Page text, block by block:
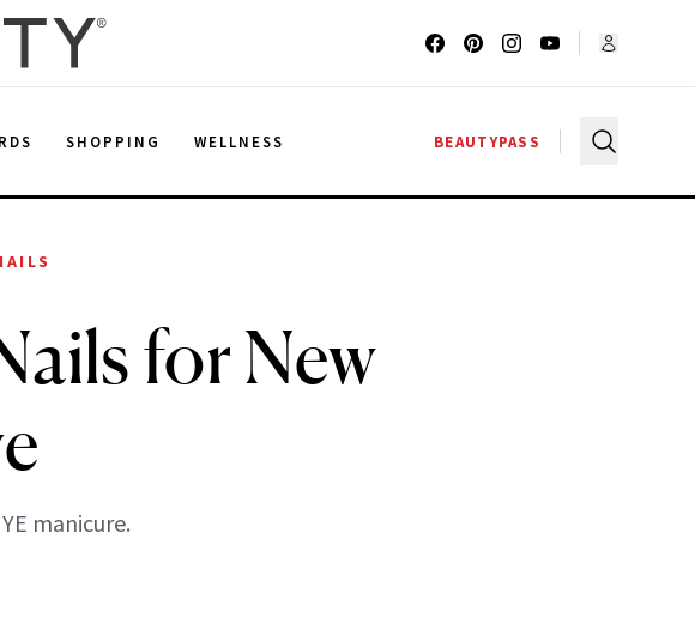
SHOPPING WELLNESS BEAUTYPASS
for New
manicure.